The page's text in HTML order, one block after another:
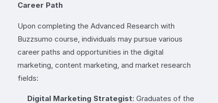
Career Path
Upon completing the Advanced Research with
Buzzsumo course, individuals may pursue various
career paths and opportunities in the digital
marketing, content marketing, and market research
fields:
Digital Marketing Strategist: Graduates of the